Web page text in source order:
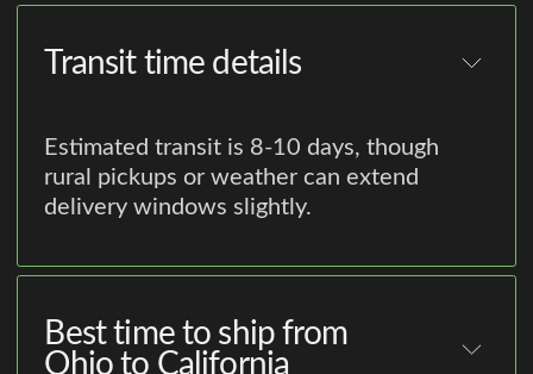
Transit time details
Estimated transit is 8-10 days, though
rural pickups or weather can extend
delivery windows slightly.
Best time to ship from
Ohio to California